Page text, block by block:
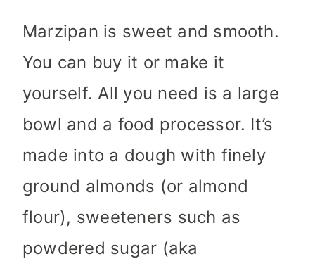
Marzipan is sweet and smooth.
You can buy it or make it
yourself. All you need is a large
bowl and a food processor. It’s
made into a dough with finely
ground almonds (or almond
flour), sweeteners such as
powdered sugar (aka